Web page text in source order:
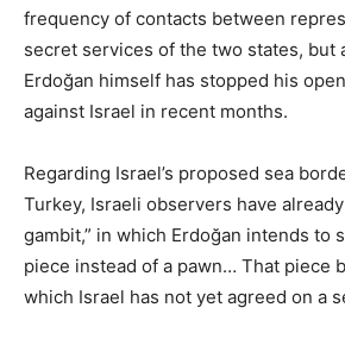
frequency of contacts between
secret services of the two states, but
Erdoğan himself has stopped his
against Israel in recent months.
Regarding Israel’s proposed sea
Turkey, Israeli observers have
gambit,” in which Erdoğan intends to
piece instead of a pawn… That piece
which Israel has not yet agreed on a